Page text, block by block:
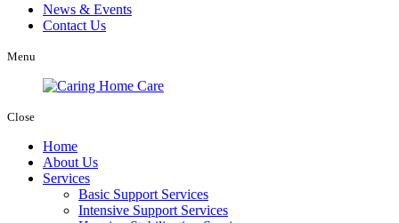
News & Events
Contact Us
Menu
Close
Home
About Us
Services
Basic Support Services
Intensive Support Services